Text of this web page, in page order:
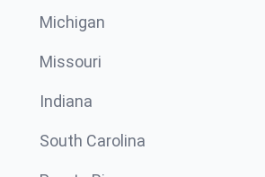
Michigan
Missouri
Indiana
South Carolina